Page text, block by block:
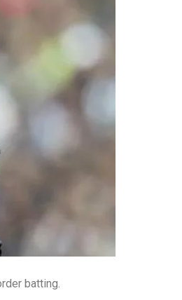
batting.